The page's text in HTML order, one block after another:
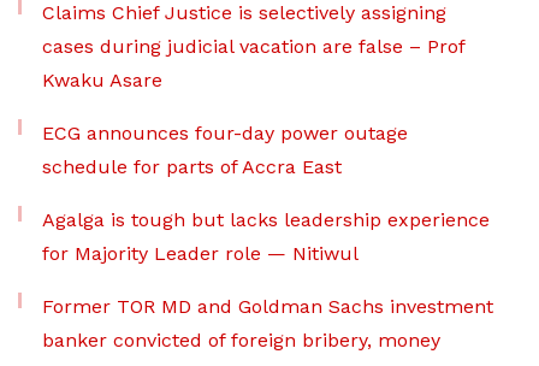
Claims Chief Justice is selectively assigning
cases during judicial vacation are false – Prof
Kwaku Asare
ECG announces four-day power outage
schedule for parts of Accra East
Agalga is tough but lacks leadership experience
for Majority Leader role — Nitiwul
Former TOR MD and Goldman Sachs investment
banker convicted of foreign bribery, money